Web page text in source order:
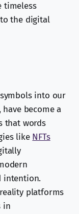
timeless
the digital
into our
become a
that words
like NFTs
intention.
platforms
in